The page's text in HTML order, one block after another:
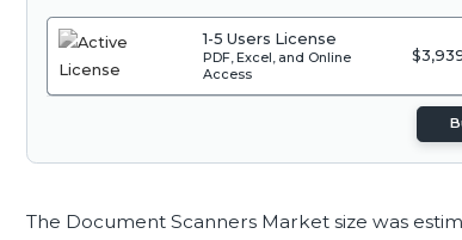
1-5 Users License
PDF, Excel, and Online
Access
The Document Scanners Market size was